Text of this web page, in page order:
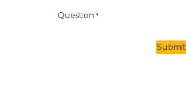
Question *
Submit